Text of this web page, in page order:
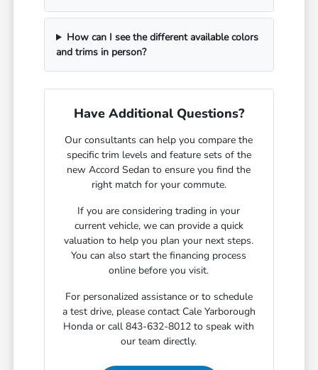
How can I see the different available colors
and trims in person?
Have Additional Questions?
Our consultants can help you compare the
specific trim levels and feature sets of the
new Accord Sedan to ensure you find the
right match for your commute.
If you are considering trading in your
current vehicle, we can provide a quick
valuation to help you plan your next steps.
You can also start the financing process
online before you visit.
For personalized assistance or to schedule
a test drive, please contact Cale Yarborough
Honda or call 843-632-8012 to speak with
our team directly.